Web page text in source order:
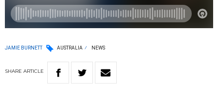
JAMIE BURNETT AUSTRALIA NEWS
SHARE ARTICLE